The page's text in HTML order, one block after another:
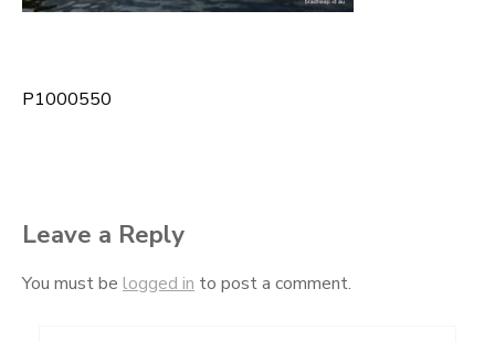
Post
P1000550
Leave a Reply
You must be logged in to post a comment.